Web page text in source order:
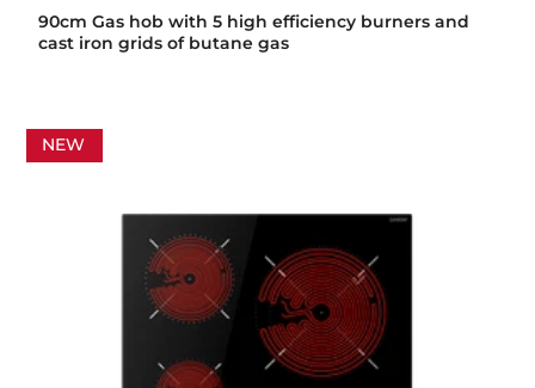
90cm Gas hob with 5 high efficiency burners and
cast iron grids of butane gas
NEW